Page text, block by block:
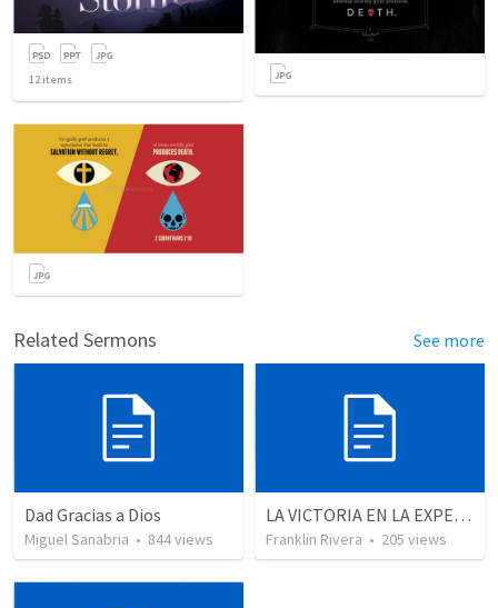
12items
Related Sermons See more
Dad Gracias a Dios
Miguel Sanabria • 844views
LA VICTORIA EN LA EXPERIENCIA CRISTIANA - Parte 1 | Victory in the christian experience - Part 1
Franklin Rivera • 205 views